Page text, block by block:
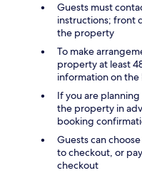
Guests must
instructions; front
the property
To make
property at least
information on
If you are
the property in
booking
Guests can
to checkout, or
checkout